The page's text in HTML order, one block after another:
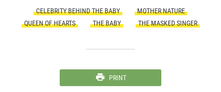
CELEBRITY BEHIND THE BABY
MOTHER NATURE
QUEEN OF HEARTS
THE BABY THE MASKED SINGER
PRINT